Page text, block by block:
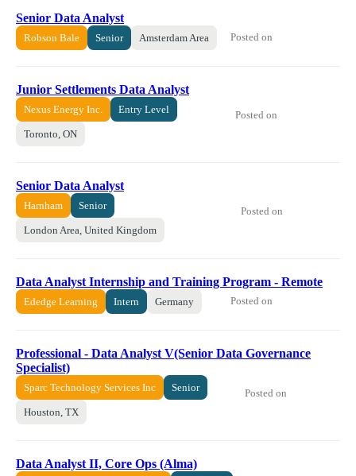
Senior Data Analyst
Robson Bale Senior Amsterdam Area Posted on
Junior Settlements Data Analyst
Nexus Energy Inc. Entry Level
Toronto, ON
Posted on
Senior Data Analyst
Harnham Senior
London Area, United Kingdom
Posted on
Data Analyst Internship and Training Program - Remote
Ededge Learning Intern Germany Posted on
Professional - Data Analyst V(Senior Data Governance
Specialist)
Sparc Technology Services Inc Senior
Houston, TX
Posted on
Data Analyst II, Core Ops (Alma)